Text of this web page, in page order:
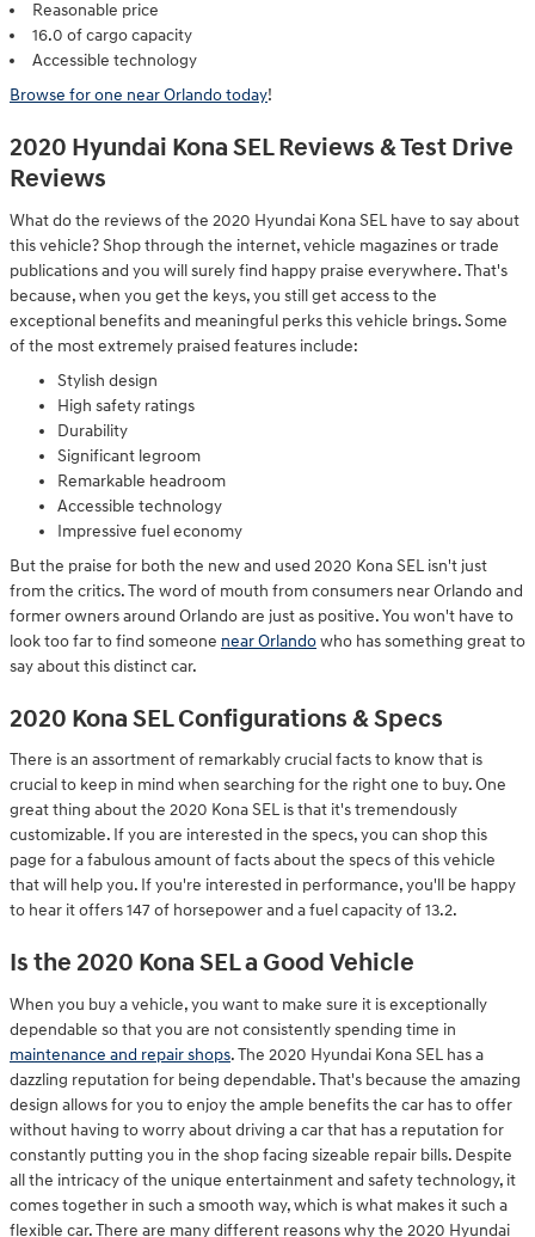
Reasonable price
16.0 of cargo capacity
Accessible technology
Browse for one near Orlando today!
2020 Hyundai Kona SEL Reviews & Test Drive
Reviews
What do the reviews of the 2020 Hyundai Kona SEL have to say about
this vehicle? Shop through the internet, vehicle magazines or trade
publications and you will surely find happy praise everywhere. That's
because, when you get the keys, you still get access to the
exceptional benefits and meaningful perks this vehicle brings. Some
of the most extremely praised features include:
Stylish design
High safety ratings
Durability
Significant legroom
Remarkable headroom
Accessible technology
Impressive fuel economy
But the praise for both the new and used 2020 Kona SEL isn't just
from the critics. The word of mouth from consumers near Orlando and
former owners around Orlando are just as positive. You won't have to
look too far to find someone near Orlandowho has something great to
say about this distinct car.
2020 Kona SEL Configurations & Specs
There is an assortment of remarkably crucial facts to know that is
crucial to keep in mind when searching for the right one to buy. One
great thing about the 2020 Kona SEL is that it's tremendously
customizable. If you are interested in the specs, you can shop this
page for a fabulous amount of facts about the specs of this vehicle
that will help you. If you're interested in performance, you'll be happy
to hear it offers 147 of horsepower and a fuel capacity of 13.2.
Is the 2020 Kona SEL a Good Vehicle
When you buy a vehicle, you want to make sure it is exceptionally
dependable so that you are not consistently spending time in
maintenance and repair shops. The 2020 Hyundai Kona SEL has a
dazzling reputation for being dependable. That's because the amazing
design allows for you to enjoy the ample benefits the car has to offer
without having to worry about driving a car that has a reputation for
constantly putting you in the shop facing sizeable repair bills. Despite
all the intricacy of the unique entertainment and safety technology, it
comes together in such a smooth way, which is what makes it such a
flexible car. There are many different reasons why the 2020 Hyundai